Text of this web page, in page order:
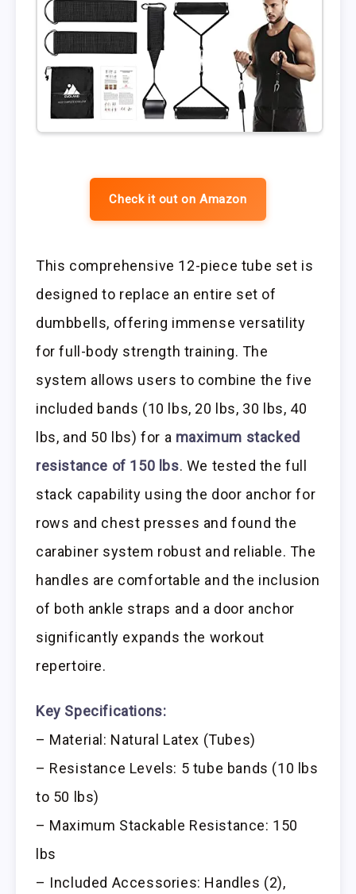
Check it out on Amazon
This comprehensive 12-piece tube set is
designed to replace an entire set of
dumbbells, offering immense versatility
for full-body strength training. The
system allows users to combine the five
included bands (10 lbs, 20 lbs, 30 lbs, 40
lbs, and 50 lbs) for a maximum stacked
resistance of 150 lbs. We tested the full
stack capability using the door anchor for
rows and chest presses and found the
carabiner system robust and reliable. The
handles are comfortable and the inclusion
of both ankle straps and a door anchor
significantly expands the workout
repertoire.
Key Specifications:
– Material: Natural Latex (Tubes)
– Resistance Levels: 5 tube bands (10 lbs
to 50 lbs)
– Maximum Stackable Resistance: 150
lbs
– Included Accessories: Handles (2),